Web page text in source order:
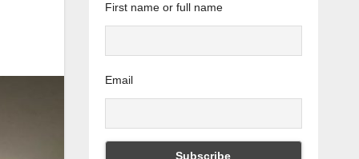
First name or full name
Email